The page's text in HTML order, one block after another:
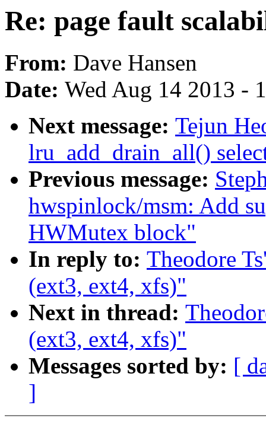
Re: page fault
From: Dave Hansen
Date: Wed Aug 14 2013 -
Next message: Tejun
lru_add_drain_all()
Previous message:
hwspinlock/msm: Add
HWMutex block"
In reply to: Theodore
(ext3, ext4, xfs)"
Next in thread:
(ext3, ext4, xfs)"
Messages sorted by: [
]